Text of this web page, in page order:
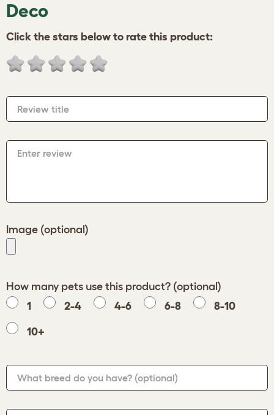
Deco
Click the stars below to rate this product:
Review title
Enter review
Image (optional)
How many pets use this product? (optional)
1
2-4 4-6 6-8 8-10
10+
What breed do you have? (optional)